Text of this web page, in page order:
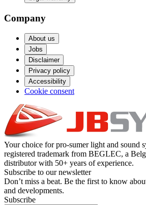
Company
About us
Jobs
Disclaimer
Privacy policy
Accessibility
Cookie consent
Your choice for pro-sumer light and sound
registered trademark from BEGLEC, a
distributor with 50+ years of experience.
Subscribe to our newsletter
Don’t miss a beat. Be the first to know
and developments.
Subscribe